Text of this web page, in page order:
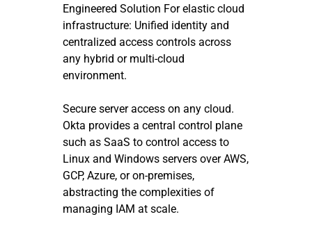
Engineered Solution For elastic cloud
infrastructure: Unified identity and
centralized access controls across
any hybrid or multi-cloud
environment.
Secure server access on any cloud.
Okta provides a central control plane
such as SaaS to control access to
Linux and Windows servers over AWS,
GCP, Azure, or on-premises,
abstracting the complexities of
managing IAM at scale.